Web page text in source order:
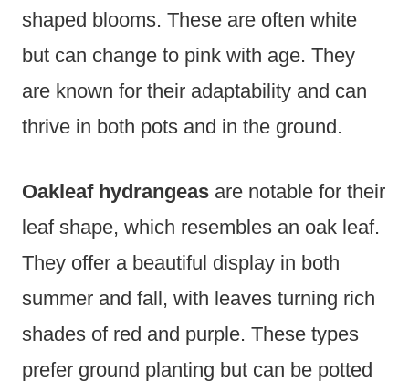
shaped blooms. These are often white
but can change to pink with age. They
are known for their adaptability and can
thrive in both pots and in the ground.
Oakleaf hydrangeas are notable for their
leaf shape, which resembles an oak leaf.
They offer a beautiful display in both
summer and fall, with leaves turning rich
shades of red and purple. These types
prefer ground planting but can be potted